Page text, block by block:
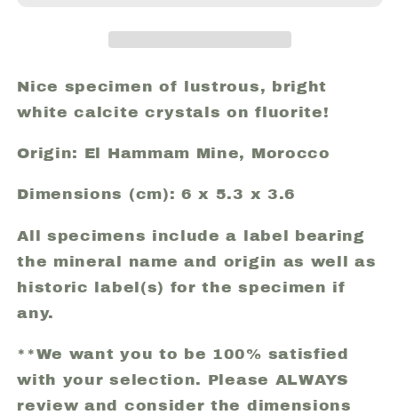
Mine),
Morocco
Mine),
Morocco
Nice specimen of lustrous, bright
white calcite crystals on fluorite!
Origin: El Hammam Mine, Morocco
Dimensions (cm): 6 x 5.3 x 3.6
All specimens include a label bearing
the mineral name and origin as well as
historic label(s) for the specimen if
any.
**We want you to be 100% satisfied
with your selection. Please ALWAYS
review and consider the dimensions